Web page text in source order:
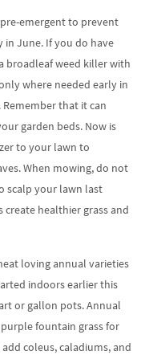
emergent to prevent
June. If you do have
broadleaf weed killer with
where needed early in
that it can
garden beds. Now is
to your lawn to
When mowing, do not
scalp your lawn last
healthier grass and
loving annual varieties
indoors earlier this
or gallon pots. Annual
fountain grass for
coleus, caladiums, and